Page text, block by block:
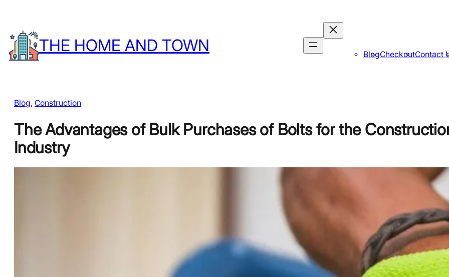
content THE HOME AND TOWN BlogCheckoutContact
Blog, Construction
The Advantages of Bulk Purchases of Bolts for the
Industry